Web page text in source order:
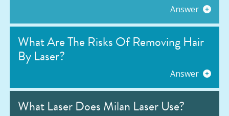
Answer
What Are The Risks Of Removing Hair
By Laser?
Answer
What Laser Does Milan Laser Use?